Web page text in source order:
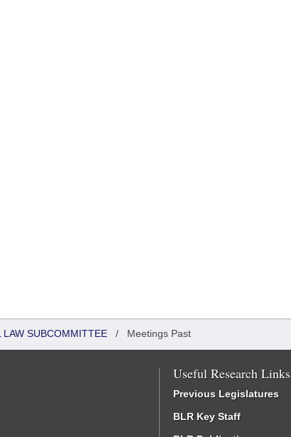
SUBCOMMITTEE / Meetings Past
Useful Research Links
Previous Legislatures
BLR Key Staff